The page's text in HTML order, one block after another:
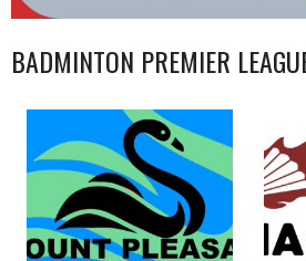
BADMINTON PREMIER